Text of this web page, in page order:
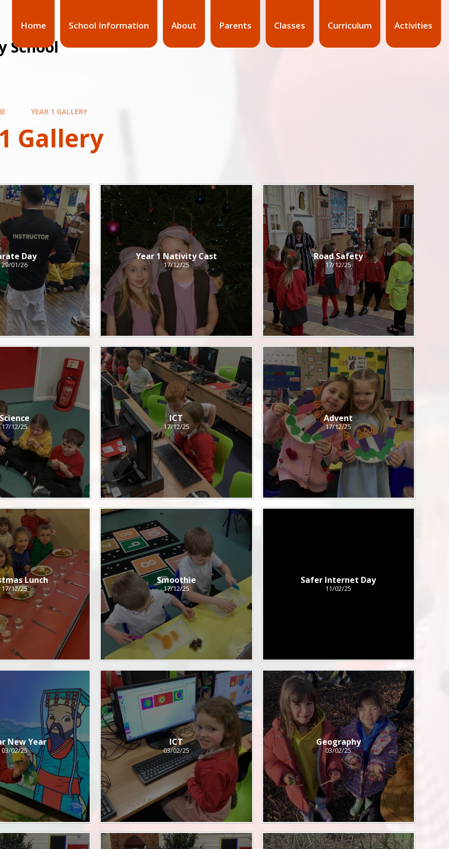
Home School Information About Parents Classes Curriculum Activities
School
YEAR 1 GALLERY
Gallery
Day
29/01/26
Year 1 Nativity Cast
17/12/25
Road Safety
17/12/25
17/12/25
ICT
17/12/25
Advent
17/12/25
Lunch
17/12/25
Smoothie
17/12/25
Safer Internet Day
11/02/25
New Year
03/02/25
ICT
03/02/25
Geography
03/02/25